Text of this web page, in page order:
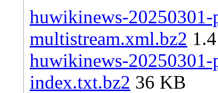
huwikinews-20250301-
multistream.xml.bz2
huwikinews-20250301-
index.txt.bz2 36 KB